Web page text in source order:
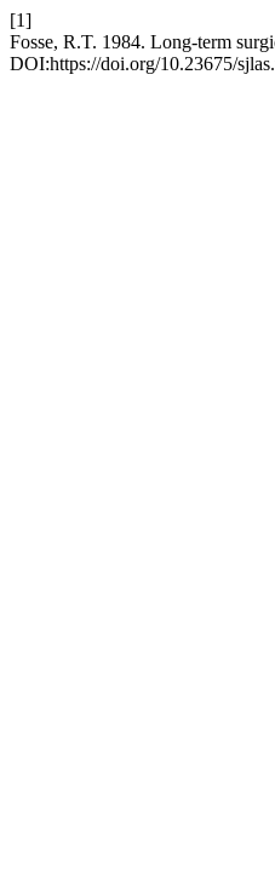
[1]
Fosse, R.T. 1984. Long-term
DOI:https://doi.org/10.23675/